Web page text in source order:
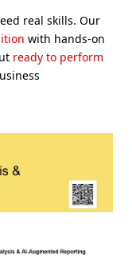
real skills. Our
with hands-on
ready to perform